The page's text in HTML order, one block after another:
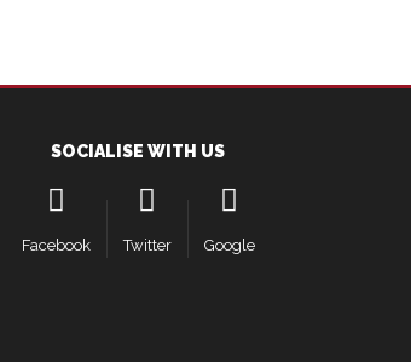
SOCIALISE WITH US
Facebook Twitter Google